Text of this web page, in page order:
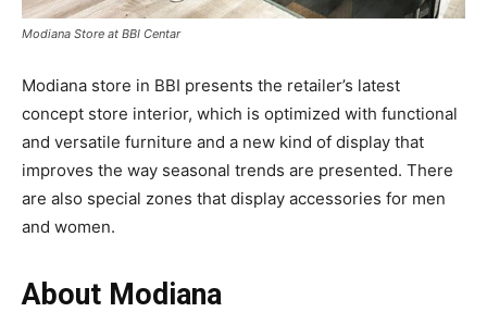
Modiana Store at BBI Centar
Modiana store in BBI presents the retailer’s latest
concept store interior, which is optimized with functional
and versatile furniture and a new kind of display that
improves the way seasonal trends are presented. There
are also special zones that display accessories for men
and women.
About Modiana